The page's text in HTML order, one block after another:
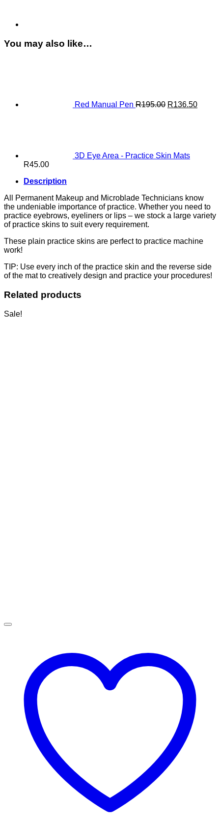
You may also like…
Red Manual Pen R195.00 R136.50
3D Eye Area - Practice Skin Mats
R45.00
Description
All Permanent Makeup and Microblade Technicians know
the undeniable importance of practice. Whether you need to
practice eyebrows, eyeliners or lips – we stock a large variety
of practice skins to suit every requirement.
These plain practice skins are perfect to practice machine
work!
TIP: Use every inch of the practice skin and the reverse side
of the mat to creatively design and practice your procedures!
Related products
Sale!